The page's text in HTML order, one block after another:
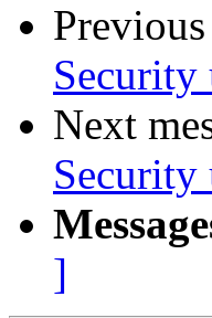
Security
Next
Security
]